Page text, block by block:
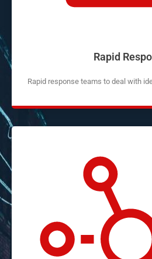
Rapid
Rapid response teams to deal with